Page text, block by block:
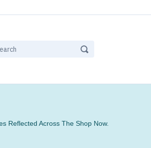
Reflected Across The Shop Now.